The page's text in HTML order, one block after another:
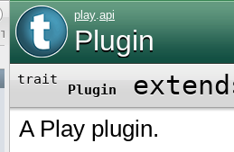
T U W Y